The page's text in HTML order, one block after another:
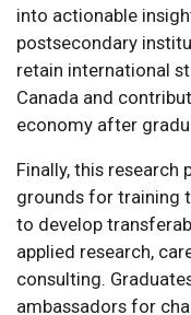
into actionable
postsecondary
retain international
Canada and
economy after
Finally, this
grounds for training
to develop
applied research,
consulting.
ambassadors for